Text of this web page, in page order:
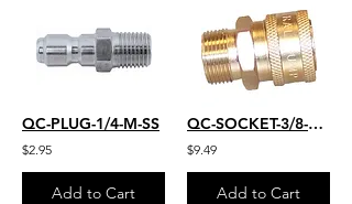
QC-PLUG-1/4-M-SS
$2.95
Add to Cart
QC-SOCKET-3/8-M-22MM
$9.49
Add to Cart